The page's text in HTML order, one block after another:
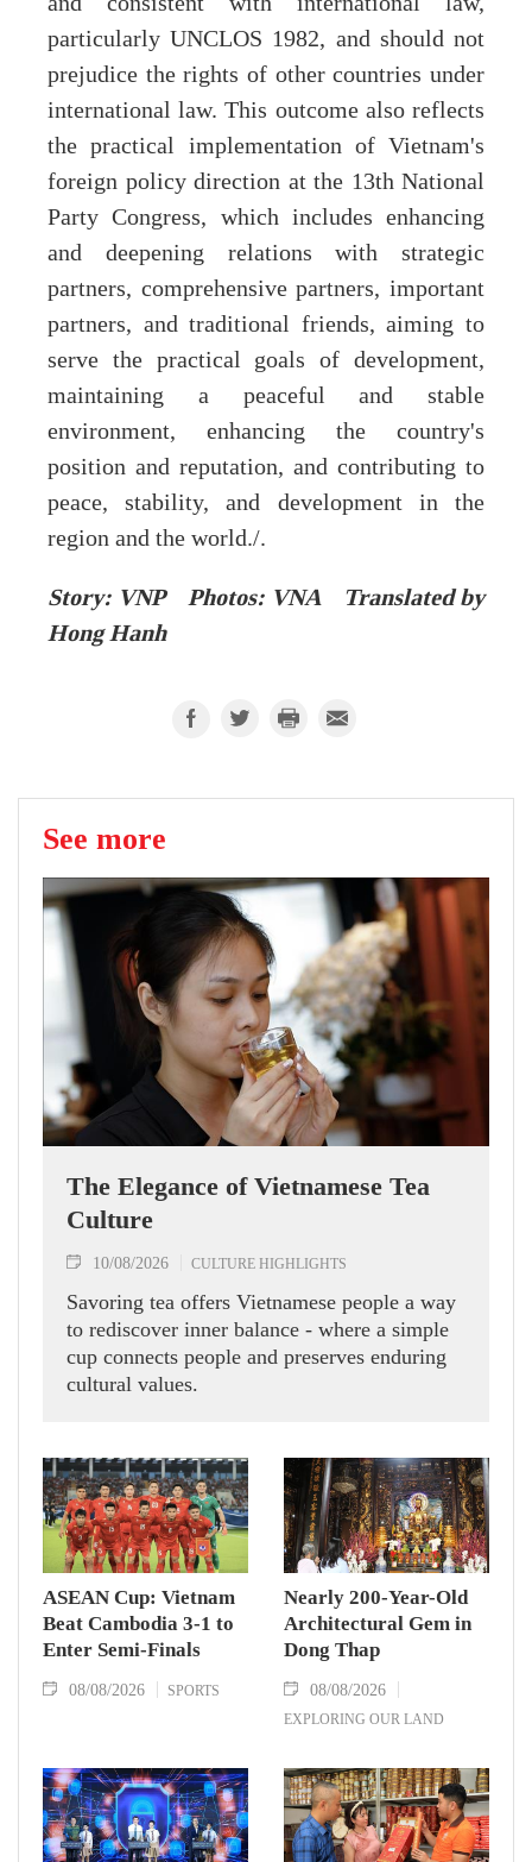
particularly UNCLOS 1982, and should not
prejudice the rights of other countries under
international law. This outcome also reflects
the practical implementation of Vietnam's
foreign policy direction at the 13th National
Party Congress, which includes enhancing
and deepening relations with strategic
partners, comprehensive partners, important
partners, and traditional friends, aiming to
serve the practical goals of development,
maintaining a peaceful and stable
environment, enhancing the country's
position and reputation, and contributing to
peace, stability, and development in the
region and the world./.
Story: VNP Photos: VNA Translated by
Hong Hanh
See more
The Elegance of Vietnamese Tea
Culture
10/08/2026 CULTURE HIGHLIGHTS
Savoring tea offers Vietnamese people a way
to rediscover inner balance - where a simple
cup connects people and preserves enduring
cultural values.
ASEAN Cup: Vietnam
Beat Cambodia 3-1 to
Enter Semi-Finals
08/08/2026 SPORTS
Nearly 200-Year-Old
Architectural Gem in
Dong Thap
08/08/2026
EXPLORING OUR LAND